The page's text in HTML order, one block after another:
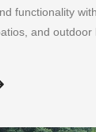
functionality
and